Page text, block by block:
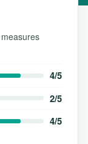
4/5
2/5
4/5